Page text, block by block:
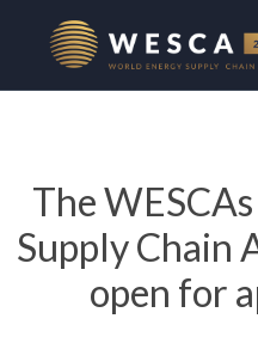
The
Supply Chain
open for